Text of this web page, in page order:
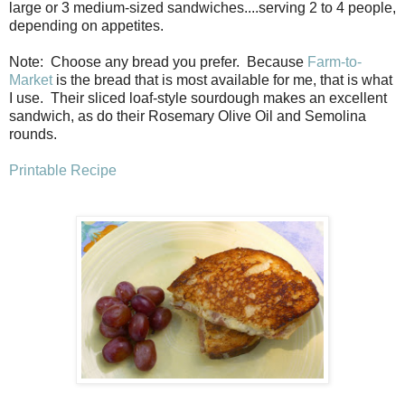
large or 3 medium-sized sandwiches....serving 2 to 4 people,
depending on appetites.
Note: Choose any bread you prefer. Because Farm-to-
Marketis the bread that is most available for me, that is what
I use. Their sliced loaf-style sourdough makes an excellent
sandwich, as do their Rosemary Olive Oil and Semolina
rounds.
Printable Recipe